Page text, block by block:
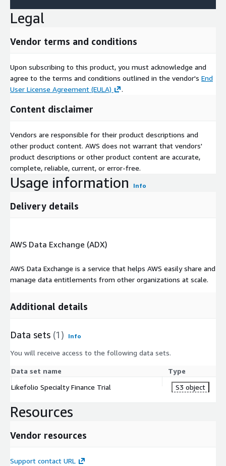
Legal
Vendor terms and conditions
Upon subscribing to this product, you must acknowledge and
agree to the terms and conditions outlined in the vendor's End
User License Agreement (EULA)
.
Content disclaimer
Vendors are responsible for their product descriptions and
other product content. AWS does not warrant that vendors'
product descriptions or other product content are accurate,
complete, reliable, current, or error-free.
Usage information Info
Delivery details
AWS Data Exchange (ADX)
AWS Data Exchange is a service that helps AWS easily share and
manage data entitlements from other organizations at scale.
Additional details
Data sets (1) Info
You will receive access to the following data sets.
Data set name
Type
Likefolio Specialty Finance Trial
S3 object
Resources
Vendor resources
Support contact URL